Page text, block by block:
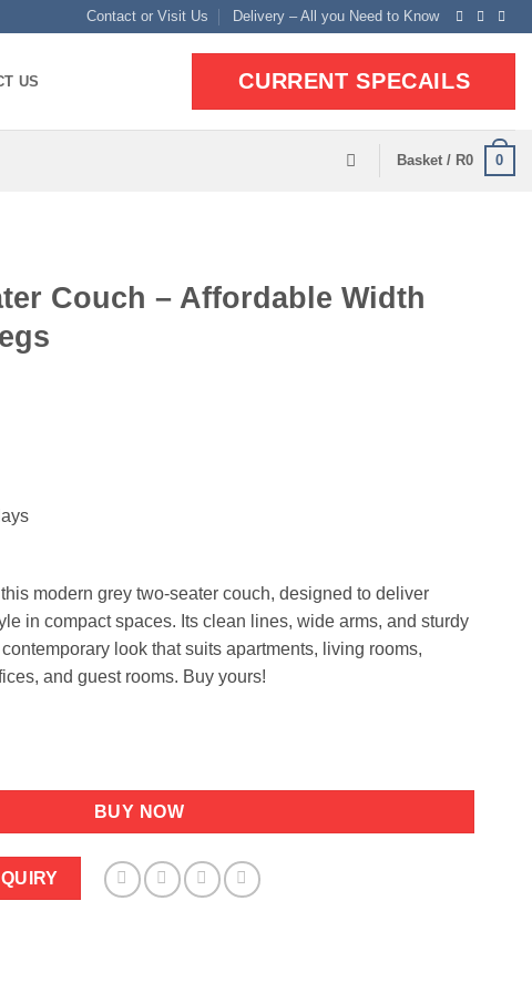
Contact or Visit Us Delivery – All you Need to Know
US CURRENT SPECAILS
Basket / R0 0
Couch – Affordable Width
modern grey two-seater couch, designed to deliver
in compact spaces. Its clean lines, wide arms, and sturdy
look that suits apartments, living rooms,
and guest rooms. Buy yours!
Width 1.6m Strong legs quantity
BUY NOW